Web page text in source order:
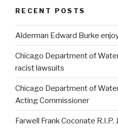
RECENT POSTS
Alderman Edward Burke
Chicago Department of
racist lawsuits
Chicago Department of
Acting Commissioner
Farwell Frank Coconate R.I.P.